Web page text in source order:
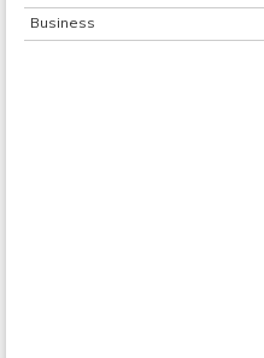
Business